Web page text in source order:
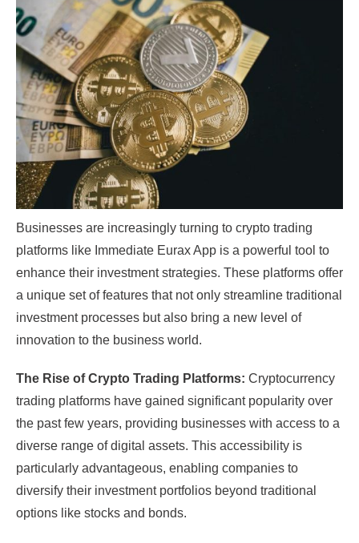
Businesses are increasingly turning to crypto trading
platforms like Immediate Eurax App is a powerful tool to
enhance their investment strategies. These platforms offer
a unique set of features that not only streamline traditional
investment processes but also bring a new level of
innovation to the business world.
The Rise of Crypto Trading Platforms: Cryptocurrency
trading platforms have gained significant popularity over
the past few years, providing businesses with access to a
diverse range of digital assets. This accessibility is
particularly advantageous, enabling companies to
diversify their investment portfolios beyond traditional
options like stocks and bonds.